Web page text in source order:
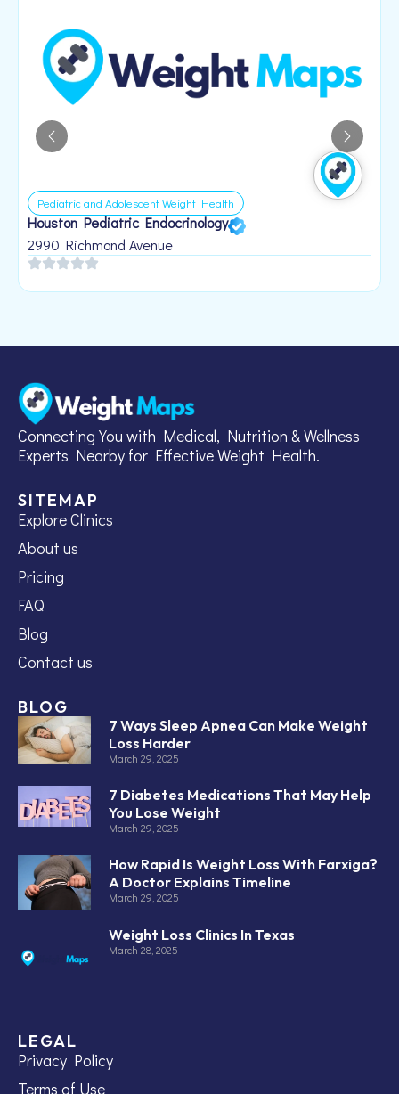
Pediatric and Adolescent Weight Health
Houston Pediatric Endocrinology
2990 Richmond Avenue
Connecting You with Medical, Nutrition & Wellness
Experts Nearby for Effective Weight Health.
SITEMAP
Explore Clinics
About us
Pricing
FAQ
Blog
Contact us
BLOG
7 Ways Sleep Apnea Can Make Weight
Loss Harder
March 29, 2025
7 Diabetes Medications That May Help
You Lose Weight
March 29, 2025
How Rapid Is Weight Loss With Farxiga?
A Doctor Explains Timeline
March 29, 2025
Weight Loss Clinics In Texas
March 28, 2025
LEGAL
Privacy Policy
Terms of Use